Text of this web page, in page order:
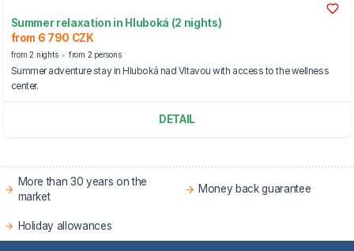
Summer relaxation in Hluboká (2 nights)
from 6 790 CZK
from 2 nights from 2 persons
Summer adventure stay in Hluboká nad Vltavou with access to the wellness
center.
DETAIL
More than 30 years on the
market
Money back guarantee
Holiday allowances